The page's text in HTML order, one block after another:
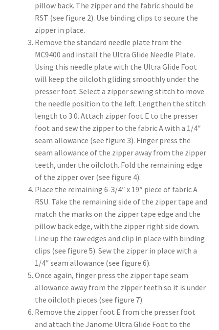
pillow back. The zipper and the fabric should be
RST (see figure 2). Use binding clips to secure the
zipper in place.
Remove the standard needle plate from the
MC9400 and install the Ultra Glide Needle Plate.
Using this needle plate with the Ultra Glide Foot
will keep the oilcloth gliding smoothly under the
presser foot. Select a zipper sewing stitch to move
the needle position to the left. Lengthen the stitch
length to 3.0. Attach zipper foot E to the presser
foot and sew the zipper to the fabric A with a 1/4″
seam allowance (see figure 3). Finger press the
seam allowance of the zipper away from the zipper
teeth, under the oilcloth. Fold the remaining edge
of the zipper over (see figure 4).
Place the remaining 6-3/4″ x 19″ piece of fabric A
RSU. Take the remaining side of the zipper tape and
match the marks on the zipper tape edge and the
pillow back edge, with the zipper right side down.
Line up the raw edges and clip in place with binding
clips (see figure 5). Sew the zipper in place with a
1/4″ seam allowance (see figure 6).
Once again, finger press the zipper tape seam
allowance away from the zipper teeth so it is under
the oilcloth pieces (see figure 7).
Remove the zipper foot E from the presser foot
and attach the Janome Ultra Glide Foot to the